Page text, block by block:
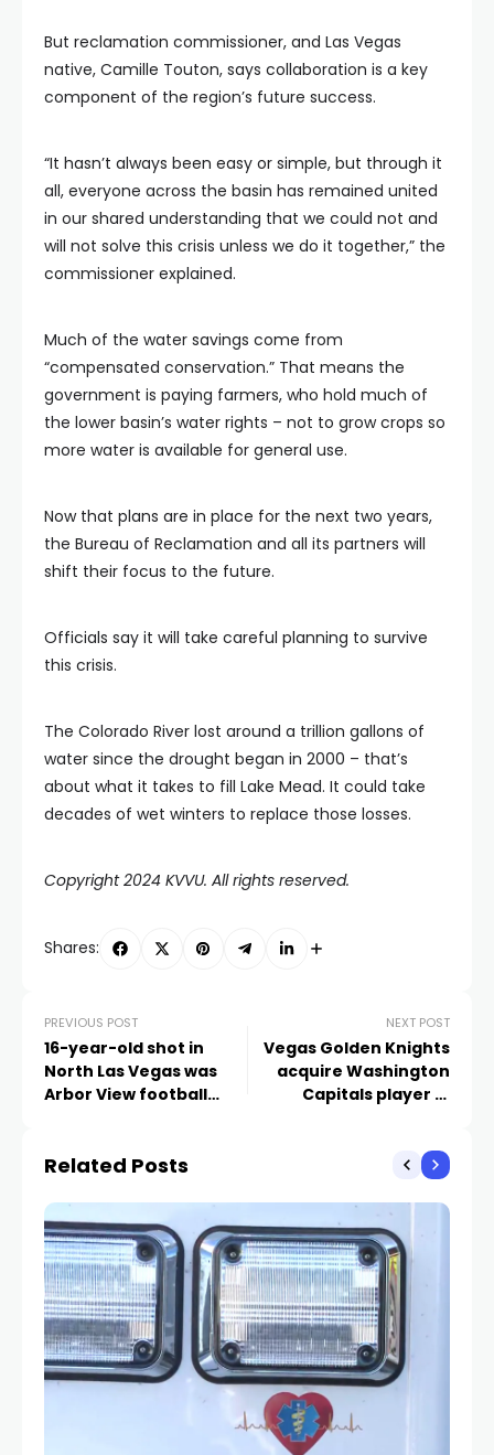
But reclamation commissioner, and Las Vegas
native, Camille Touton, says collaboration is a key
component of the region’s future success.
“It hasn’t always been easy or simple, but through it
all, everyone across the basin has remained united
in our shared understanding that we could not and
will not solve this crisis unless we do it together,” the
commissioner explained.
Much of the water savings come from
“compensated conservation.” That means the
government is paying farmers, who hold much of
the lower basin’s water rights – not to grow crops so
more water is available for general use.
Now that plans are in place for the next two years,
the Bureau of Reclamation and all its partners will
shift their focus to the future.
Officials say it will take careful planning to survive
this crisis.
The Colorado River lost around a trillion gallons of
water since the drought began in 2000 – that’s
about what it takes to fill Lake Mead. It could take
decades of wet winters to replace those losses.
Copyright 2024 KVVU. All rights reserved.
Shares:
PREVIOUS POST
16-year-old shot in
North Las Vegas was
Arbor View football
NEXT POST
Vegas Golden Knights
acquire Washington
Capitals player in
Related Posts